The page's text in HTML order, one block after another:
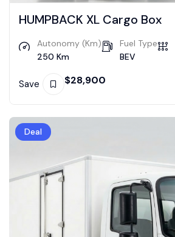
HUMPBACK XL Cargo Box
Autonomy (Km)
250 Km
Fuel Type
BEV
Save $28,900
Deal